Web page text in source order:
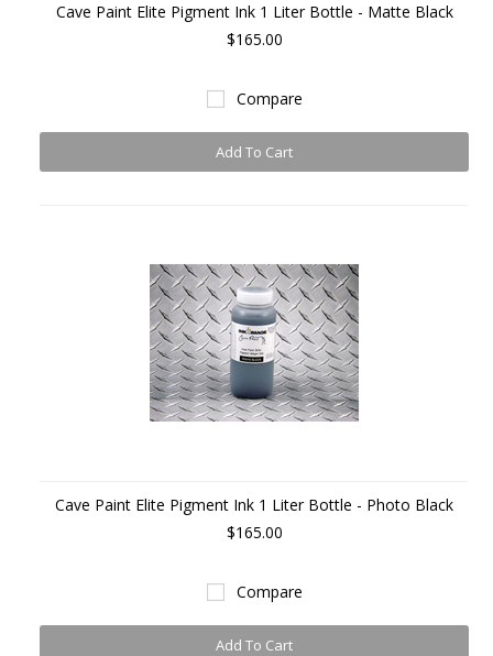
Cave Paint Elite Pigment Ink 1 Liter Bottle - Matte Black
$165.00
Compare
Add To Cart
Cave Paint Elite Pigment Ink 1 Liter Bottle - Photo Black
$165.00
Compare
Add To Cart